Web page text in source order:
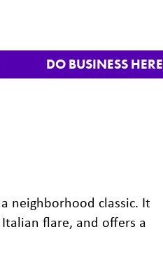
DO BUSINESS HERE
neighborhood classic. It
flare, and offers a